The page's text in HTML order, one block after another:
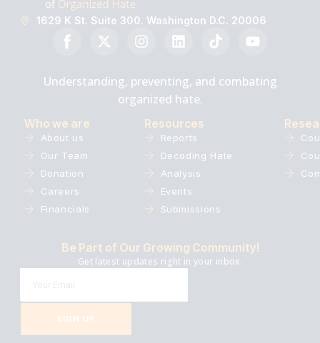
1629 K St. Suite 300. Washington D.C. 20006
Understanding, preventing, and combating
organized hate.
Who we are
About us
Our Team
Donation
Careers
Financials
Resources
Reports
Decoding Hate
Analysis
Events
Submissions
Be Part of Our Growing Community!
Get latest updates right in your inbox.
SIGN UP